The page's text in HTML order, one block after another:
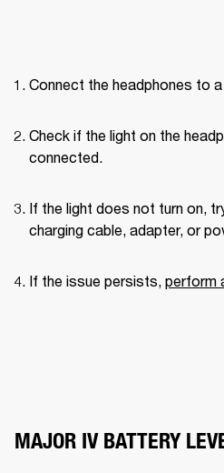
Connect the headphones to
Check if the light on the
connected.
If the light does not turn on,
charging cable, adapter, or
If the issue persists, perform
MAJOR IV BATTERY